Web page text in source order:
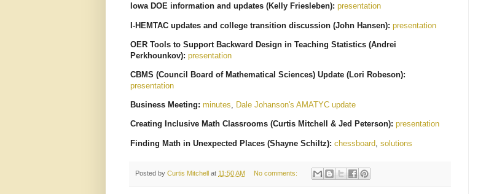
Iowa DOE information and updates (Kelly Friesleben): presentation
I-HEMTAC updates and college transition discussion (John Hansen): presentation
OER Tools to Support Backward Design in Teaching Statistics (Andrei
Perkhounkov): presentation
CBMS (Council Board of Mathematical Sciences) Update (Lori Robeson):
presentation
Business Meeting: minutes, Dale Johanson's AMATYC update
Creating Inclusive Math Classrooms (Curtis Mitchell & Jed Peterson): presentation
Finding Math in Unexpected Places (Shayne Schiltz): chessboard solutions
Posted by Curtis Mitchell at 11:50 AM No comments: